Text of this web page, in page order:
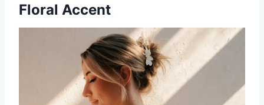
Floral Accent